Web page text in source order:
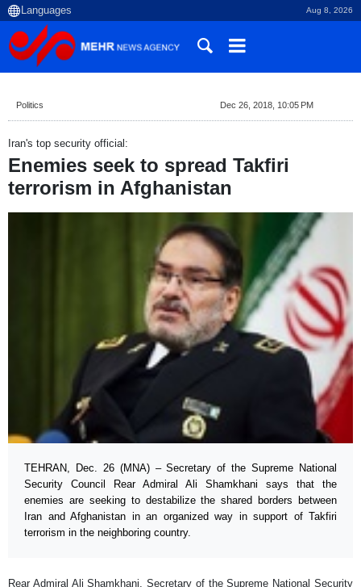
Aug 8, 2026
Politics Dec 26, 2018, 10:05 PM
Iran's top security official:
Enemies seek to spread Takfiri
terrorism in Afghanistan
TEHRAN, Dec. 26 (MNA) – Secretary of the Supreme National
Security Council Rear Admiral Ali Shamkhani says that the
enemies are seeking to destabilize the shared borders between
Iran and Afghanistan in an organized way in support of Takfiri
terrorism in the neighboring country.
Rear Admiral Ali Shamkhani, Secretary of the Supreme National Security